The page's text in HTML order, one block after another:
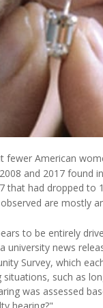
fewer American
and 2017 found
that had dropped to
are mostly
to be entirely
university news
Survey, which
such as
was assessed